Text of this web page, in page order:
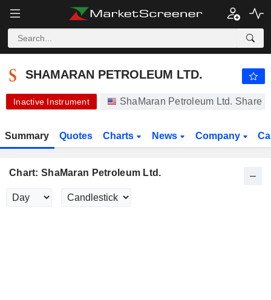
SHAMARAN PETROLEUM LTD. 0.1000 $ -
SHAMARAN PETROLEUM LTD.
Inactive Instrument ShaMaran Petroleum Ltd. Share
Summary Quotes Charts News Company
Chart: ShaMaran Petroleum Ltd.